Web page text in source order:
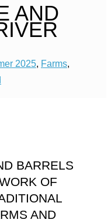
AND
2025, Farms,
BARRELS
OF
AND